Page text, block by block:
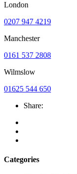
London
0207 947 4219
Manchester
0161 537 2808
Wilmslow
01625 544 650
Share:
Categories